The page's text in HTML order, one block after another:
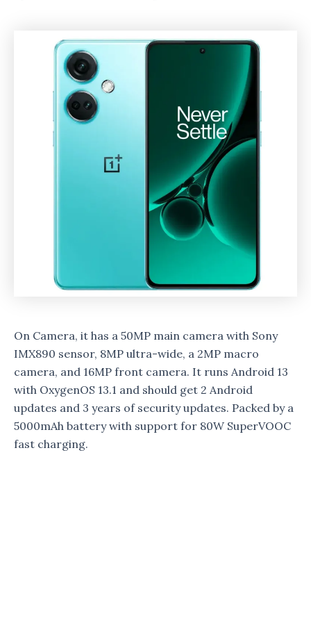
On Camera, it has a 50MP main camera with Sony
IMX890 sensor, 8MP ultra-wide, a 2MP macro
camera, and 16MP front camera. It runs Android 13
with OxygenOS 13.1 and should get 2 Android
updates and 3 years of security updates. Packed by a
5000mAh battery with support for 80W SuperVOOC
fast charging.